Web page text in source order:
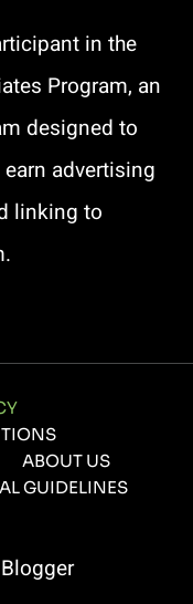
in the
Program, an
designed to
advertising
linking to
ABOUT US
GUIDELINES